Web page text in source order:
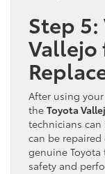
Step
Vallejo
After using
the Toyota
technicians
can be
genuine
safety and